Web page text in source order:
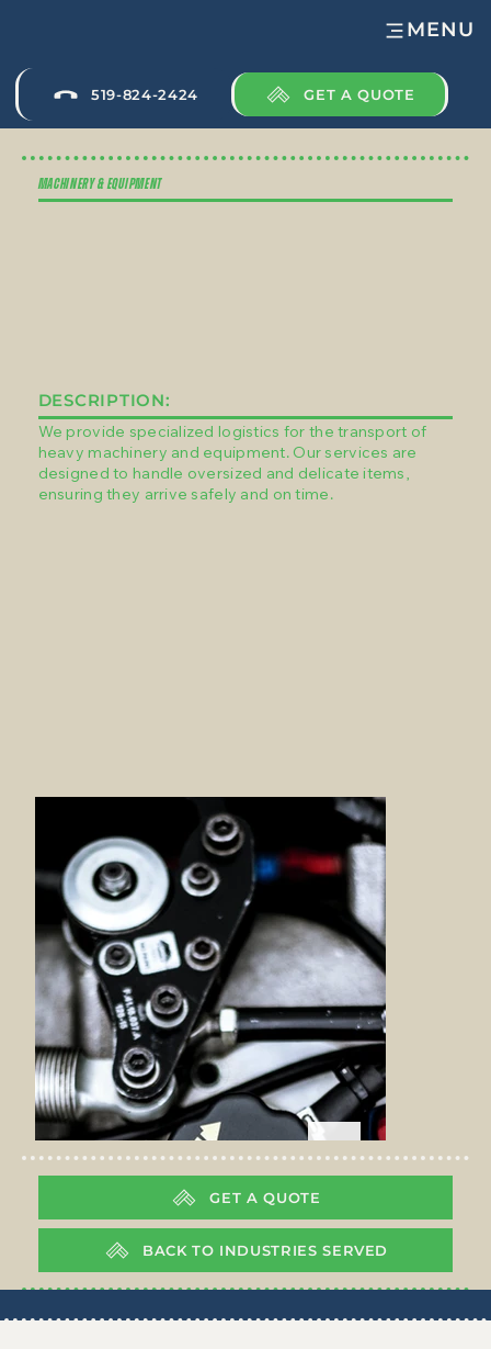
MENU
519-824-2424 GET A QUOTE
MACHINERY & EQUIPMENT
DESCRIPTION:
We provide specialized logistics for the transport of
heavy machinery and equipment. Our services are
designed to handle oversized and delicate items,
ensuring they arrive safely and on time.
GET A QUOTE
BACK TO INDUSTRIES SERVED